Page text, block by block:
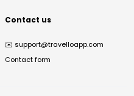
Contact us
✉️ support@travelloapp.com
Contact form